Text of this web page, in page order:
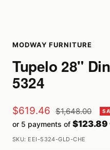
MODWAY FURNITURE
Tupelo 28"
5324
Sale
price
$619.46 Regular
price
$1,648.00
or 5 payments of $123.89
SKU: EEI-5324-GLD-CHE